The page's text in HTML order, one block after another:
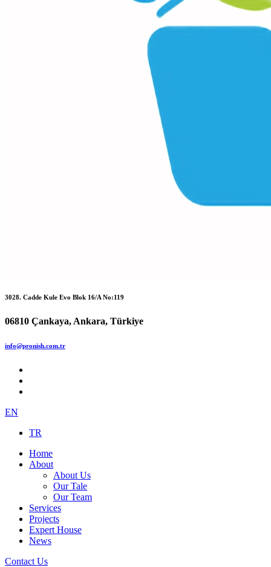
3028. Cadde Kule Evo Blok 16/A No:119
06810 Çankaya, Ankara, Türkiye
info@pronish.com.tr
EN
TR
Home
About
About Us
Our Tale
Our Team
Services
Projects
Expert House
News
Contact Us